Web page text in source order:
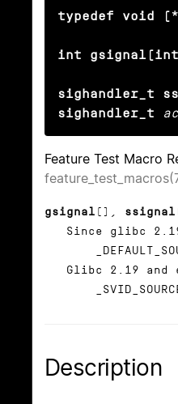
typedef void
int gsignal(int
sighandler_t
sighandler_t
Feature Test Macro
gsignal (), ssignal
Since glibc
Glibc 2.19 and
Description